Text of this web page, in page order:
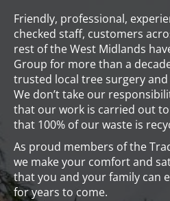
Friendly, professional,
checked staff, customers
rest of the West Midlands
Group for more than a
trusted local tree surgery
We don’t take our
that our work is carried out
that 100% of our waste is
As proud members of the
we make your comfort and
that you and your family can
for years to come.